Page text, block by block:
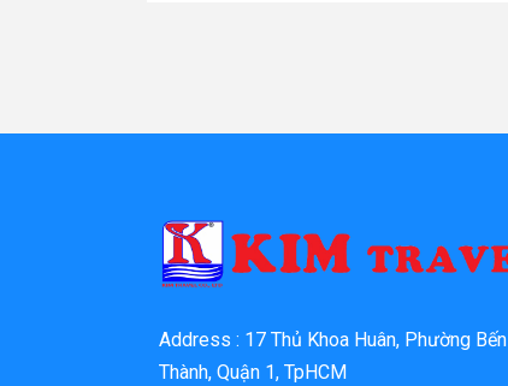
Address : 17 Thủ Khoa Huân, Phường Bến
Thành, Quận 1, TpHCM